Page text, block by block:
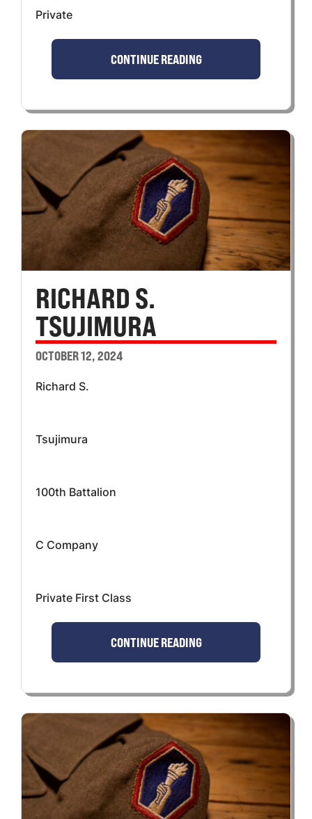
Private
CONTINUE READING
RICHARD S.
TSUJIMURA
OCTOBER 12, 2024
Richard S.
Tsujimura
100th Battalion
C Company
Private First Class
CONTINUE READING